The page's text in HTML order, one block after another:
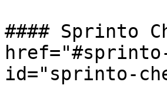
#### Sprinto
id="sprinto-